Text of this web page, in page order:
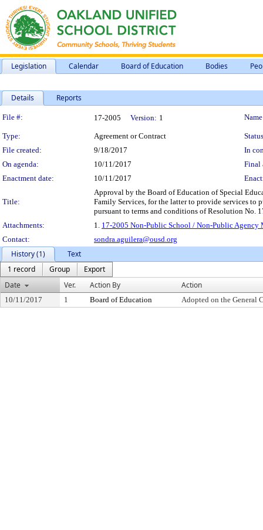
Legislation Calendar Board of Education Bodies
Details Reports
Legislation Details
File #: 17-2005 Version: 1
Type: Agreement or Contract
File created:
9/18/2017
In
On agenda:
10/11/2017
Final
Enactment date:
10/11/2017
Title:
Approval by the Board of Education of Special
Family Services, for the latter to provide services to
pursuant to terms and conditions of Resolution No.
Attachments:
1. 17-2005 Non-Public School / Non-Public
Contact:
sondra.aguilera@ousd.org
History (1)
Text
1 record
Group
Export
Date
Ver. Action By Action
10/11/2017 1 Board of Education Adopted on the General